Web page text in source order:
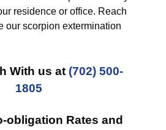
residence or office. Reach
our scorpion extermination
With us at (702) 500-
1805
obligation Rates and